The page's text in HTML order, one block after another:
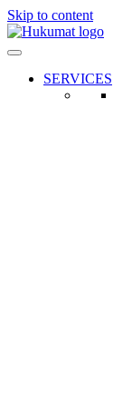
Skip to content
SERVICES